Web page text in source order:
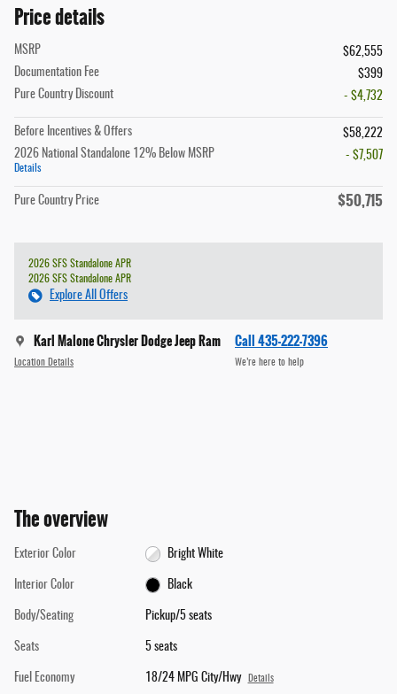
Price details
MSRP
$62,555
Documentation Fee
$399
Pure Country Discount
- $4,732
Before Incentives & Offers
$58,222
2026 National Standalone 12% Below MSRP
Details
- $7,507
Pure Country Price $50,715
2026 SFS Standalone APR
2026 SFS Standalone APR
Explore All Offers
Karl Malone Chrysler Dodge Jeep Ram
Location Details
Call 435-222-7396
We’re here to help
The overview
Exterior Color Bright White
Interior Color Black
Body/Seating Pickup/5 seats
Seats 5 seats
Fuel Economy 18/24 MPG City/Hwy Details